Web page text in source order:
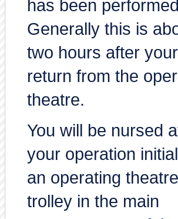
has been
Generally this is
two hours after your
return from the
theatre.
You will be nursed
your operation
an operating theatre
trolley in the main